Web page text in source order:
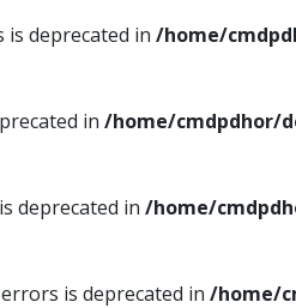
is deprecated in /home/
in /home/cmdpdhor/
deprecated in /home/
is deprecated in /home/